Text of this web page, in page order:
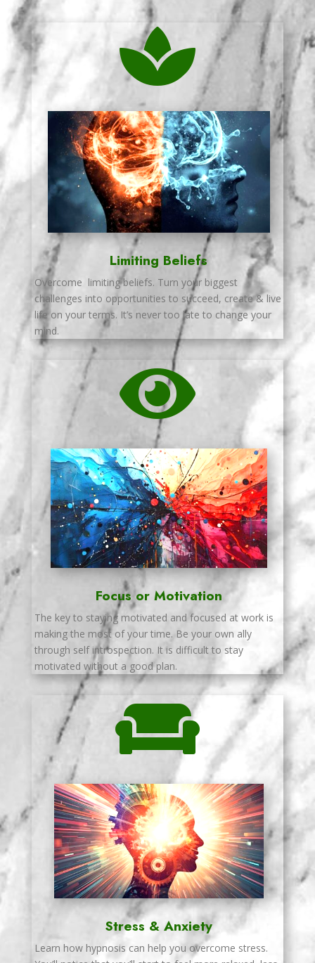

Limiting Beliefs
Overcome limiting beliefs. Turn your biggest
challenges into opportunities to succeed, create & live
life on your terms. It’s never too late to change your
mind.

Focus or Motivation
The key to staying motivated and focused at work is
making the most of your time. Be your own ally
through self introspection. It is difficult to stay
motivated without a good plan.

Stress & Anxiety
Learn how hypnosis can help you overcome stress.